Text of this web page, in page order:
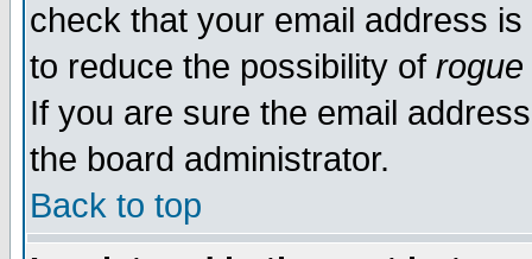
check that your email address
to reduce the possibility of rogue
If you are sure the email
the board administrator.
Back to top